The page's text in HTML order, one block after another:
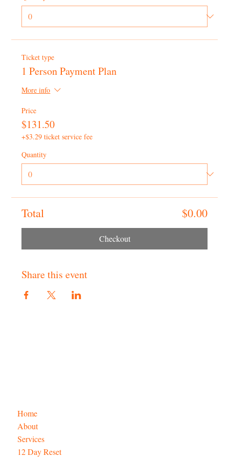
Ticket type
1 Person Payment Plan
More info
Price
$131.50
+$3.29 ticket service fee
Quantity
Total $0.00
Checkout
Share this event
Home
About
Services
12 Day Reset